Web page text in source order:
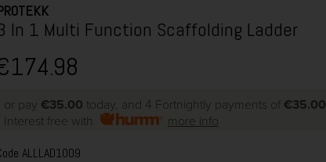
In 1 Multi Function Scaffolding Ladder
or pay €35.00 today, and 4 Fortnightly payments of €35.00
Interest free with
more info
ALLLAD1009